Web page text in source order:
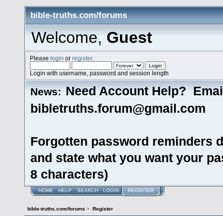
bible-truths.com/forums
Welcome,Guest
Pleaselogin orregister.
Login with username, password and session length
News: Need Account Help?
bibletruths.forum@gmail.com
Forgotten password reminders
and state what you want your
8 characters)
HOME HELP SEARCH LOGIN REGISTER
bible-truths.com/forums > Register